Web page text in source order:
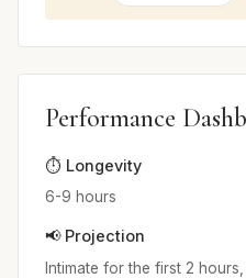
Performance
⏱️ Longevity
6-9 hours
📢 Projection
Intimate for the first 2